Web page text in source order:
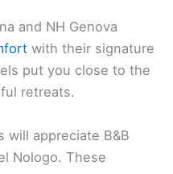
and NH Genova
with their signature
put you close to the
retreats.
will appreciate B&B
Nologo. These